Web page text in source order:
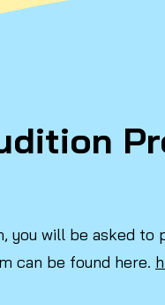
you will be asked
can be found here.